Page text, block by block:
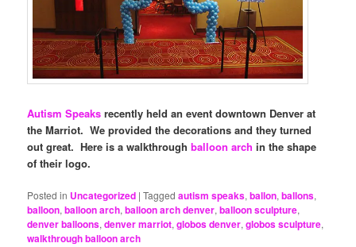
Autism Speaks recently held an event downtown Denver at
the Marriot. We provided the decorations and they turned
out great. Here is a walkthroughballoon arch in the shape
of their logo.
Posted in Uncategorized |Tagged autism speaks,ballon,ballons,
balloon,balloon arch,balloon arch denver,balloon sculpture,
denver balloons,denver marriot,globos denver,globos sculpture,
walkthrough balloon arch